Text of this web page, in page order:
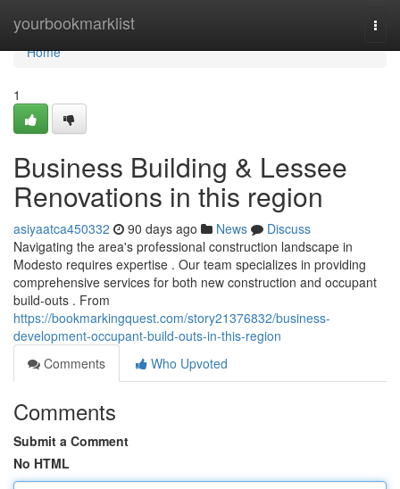
yourbookmarklist
Home
Home
1
Business Building & Lessee
Renovations in this region
asiyaatca450332 90 days ago News
Discuss
Navigating the area's professional construction landscape in
Modesto requires expertise . Our team specializes in providing
comprehensive services for both new construction and occupant
build-outs . From
https://bookmarkingquest.com/story21376832/business-
development-occupant-build-outs-in-this-region
Comments
Who Upvoted
Comments
Submit a Comment
No HTML